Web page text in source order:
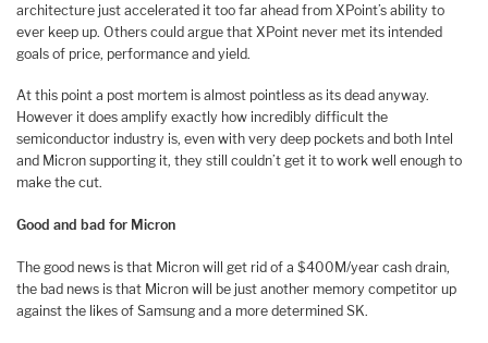
architecture just accelerated it too far ahead from XPoint’s ability to
ever keep up. Others could argue that XPoint never met its intended
goals of price, performance and yield.
At this point a post mortem is almost pointless as its dead anyway.
However it does amplify exactly how incredibly difficult the
semiconductor industry is, even with very deep pockets and both Intel
and Micron supporting it, they still couldn’t get it to work well enough to
make the cut.
Good and bad for Micron
The good news is that Micron will get rid of a $400M/year cash drain,
the bad news is that Micron will be just another memory competitor up
against the likes of Samsung and a more determined SK.